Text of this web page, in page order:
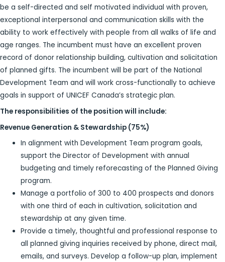
be a self-directed and self motivated individual with proven,
exceptional interpersonal and communication skills with the
ability to work effectively with people from all walks of life and
age ranges. The incumbent must have an excellent proven
record of donor relationship building, cultivation and solicitation
of planned gifts. The incumbent will be part of the National
Development Team and will work cross-functionally to achieve
goals in support of UNICEF Canada’s strategic plan.
The responsibilities of the position will include:
Revenue Generation & Stewardship (75%)
In alignment with Development Team program goals,
support the Director of Development with annual
budgeting and timely reforecasting of the Planned Giving
program.
Manage a portfolio of 300 to 400 prospects and donors
with one third of each in cultivation, solicitation and
stewardship at any given time.
Provide a timely, thoughtful and professional response to
all planned giving inquiries received by phone, direct mail,
emails, and surveys. Develop a follow-up plan, implement